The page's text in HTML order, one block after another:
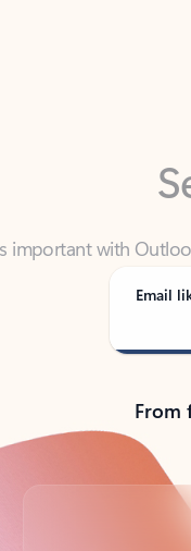
important with
Email
From